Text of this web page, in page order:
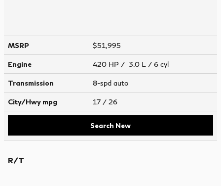
MSRP $51,995
Engine 420 HP / 3.0 L / 6 cyl
Transmission 8-spd auto
City/Hwy mpg 17 / 26
Search New
R/T